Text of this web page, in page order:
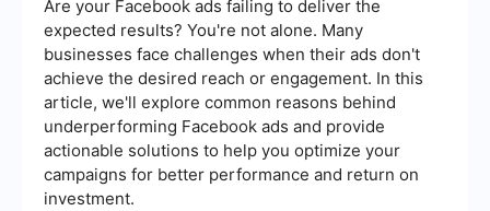
Are your Facebook ads failing to deliver the
expected results? You're not alone. Many
businesses face challenges when their ads don't
achieve the desired reach or engagement. In this
article, we'll explore common reasons behind
underperforming Facebook ads and provide
actionable solutions to help you optimize your
campaigns for better performance and return on
investment.